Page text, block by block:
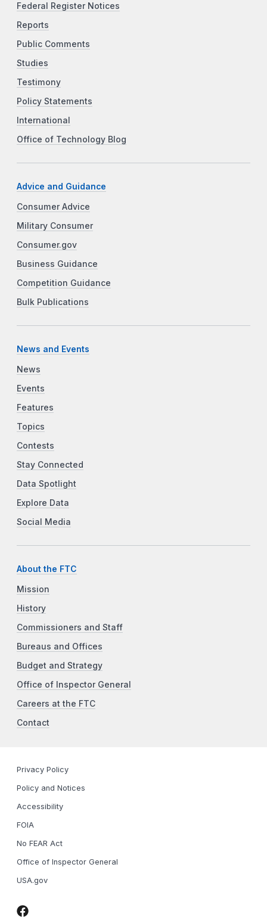
Federal Register Notices
Reports
Public Comments
Studies
Testimony
Policy Statements
International
Office of Technology Blog
Advice and Guidance
Consumer Advice
Military Consumer
Consumer.gov
Business Guidance
Competition Guidance
Bulk Publications
News and Events
News
Events
Features
Topics
Contests
Stay Connected
Data Spotlight
Explore Data
Social Media
About the FTC
Mission
History
Commissioners and Staff
Bureaus and Offices
Budget and Strategy
Office of Inspector General
Careers at the FTC
Contact
Privacy Policy
Policy and Notices
Accessibility
FOIA
No FEAR Act
Office of Inspector General
USA.gov